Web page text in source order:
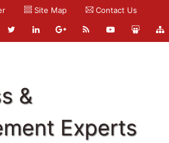
Site Map Contact Us
&
Experts